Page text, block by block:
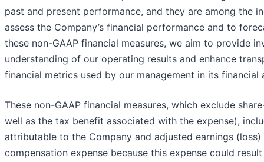
past and present performance, and they are among the
assess the Company’s financial performance and to
these non-GAAP financial measures, we aim to provide
understanding of our operating results and enhance
financial metrics used by our management in its
These non-GAAP financial measures, which exclude
well as the tax benefit associated with the expense),
attributable to the Company and adjusted earnings (loss)
compensation expense because this expense could